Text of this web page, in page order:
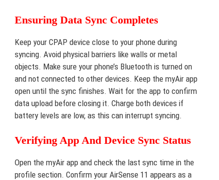
Ensuring Data Sync Completes
Keep your CPAP device close to your phone during
syncing. Avoid physical barriers like walls or metal
objects. Make sure your phone’s Bluetooth is turned on
and not connected to other devices. Keep the myAir app
open until the sync finishes. Wait for the app to confirm
data upload before closing it. Charge both devices if
battery levels are low, as this can interrupt syncing.
Verifying App And Device Sync Status
Open the myAir app and check the last sync time in the
profile section. Confirm your AirSense 11 appears as a